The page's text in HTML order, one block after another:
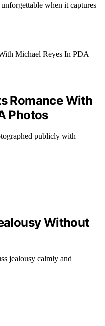
when it captures
Romance With
Photos
publicly with
Without
jealousy calmly and